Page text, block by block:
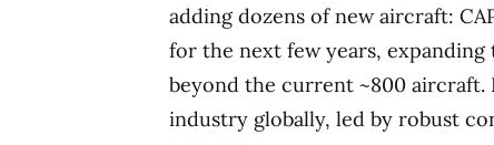
adding dozens of new aircraft:
for the next few years,
beyond the current ~800
industry globally, led by robust